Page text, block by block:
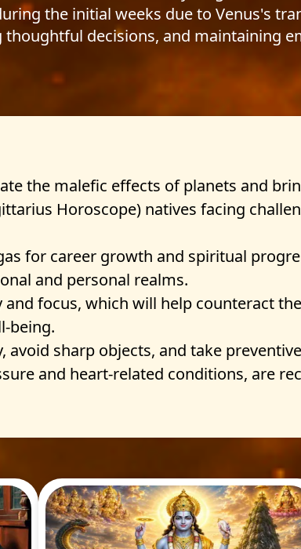
the initial weeks due to Venus's
decisions, and maintaining
the malefic effects of planets and
Horoscope) natives facing
for career growth and spiritual
and personal realms.
focus, which will help counteract
being.
avoid sharp objects, and take
and heart-related conditions, are